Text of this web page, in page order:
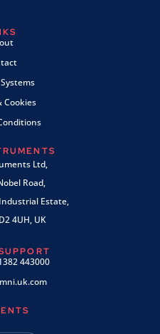
Cookies
Ltd,
Road,
Estate,
4UH, UK
443000